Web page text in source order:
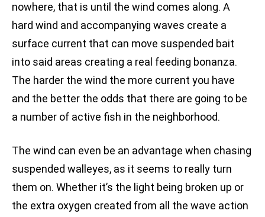
nowhere, that is until the wind comes along. A
hard wind and accompanying waves create a
surface current that can move suspended bait
into said areas creating a real feeding bonanza.
The harder the wind the more current you have
and the better the odds that there are going to be
a number of active fish in the neighborhood.
The wind can even be an advantage when chasing
suspended walleyes, as it seems to really turn
them on. Whether it’s the light being broken up or
the extra oxygen created from all the wave action